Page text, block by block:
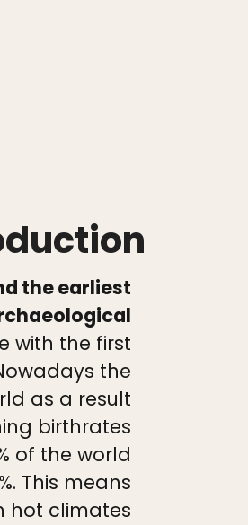
the earliest
with the first
the
as a result
birthrates
of the world
This means
climates.